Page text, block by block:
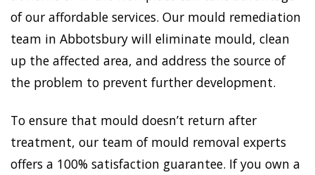
of our affordable services. Our mould remediation
team in Abbotsbury will eliminate mould, clean
up the affected area, and address the source of
the problem to prevent further development.
To ensure that mould doesn’t return after
treatment, our team of mould removal experts
offers a 100% satisfaction guarantee. If you own a